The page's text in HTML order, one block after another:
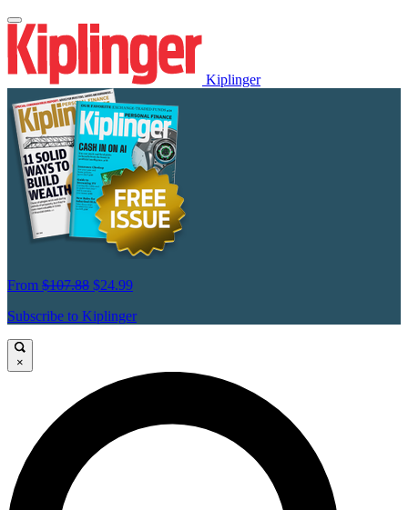
Kiplinger
From $107.88 $24.99
Subscribe to Kiplinger
×